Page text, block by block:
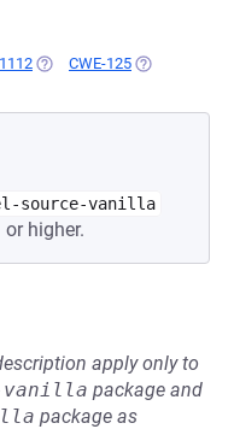
(OPENS IN A NEW TAB)
CWE-125 (OPENS IN A
source-vanilla
higher.
apply only to
vanilla package and
package as